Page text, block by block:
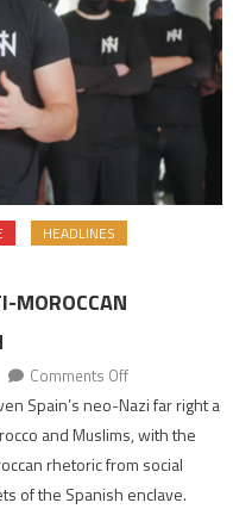
HEADLINES
MOROCCAN
Comments Offon
Spain’s
neo-
Nazis
turn
Spain’s neo-Nazi far right a
and Muslims, with the
rhetoric from social
of the Spanish enclave.